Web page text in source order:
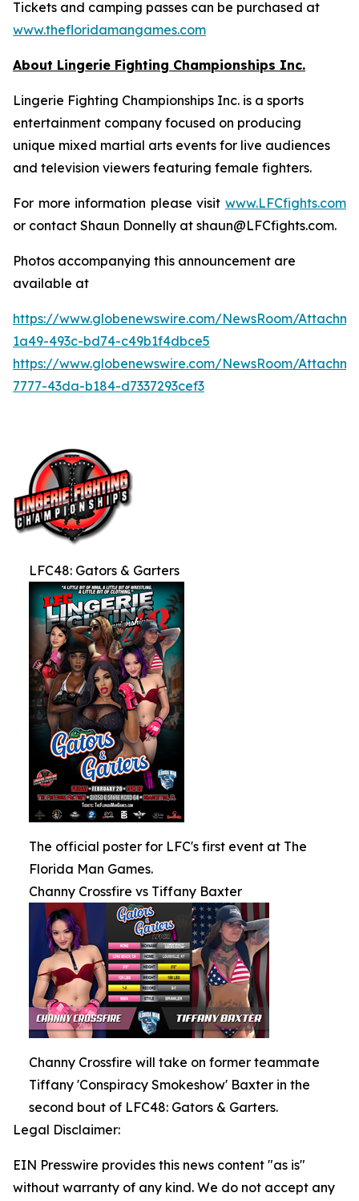
Tickets and camping passes can be purchased at
www.thefloridamangames.com
About Lingerie Fighting Championships Inc.
Lingerie Fighting Championships Inc. is a sports
entertainment company focused on producing
unique mixed martial arts events for live audiences
and television viewers featuring female fighters.
For more information please visit www.LFCfights.com
or contact Shaun Donnelly at shaun@LFCfights.com.
Photos accompanying this announcement are
available at
https://www.globenewswire.com/NewsRoom/
1a49-493c-bd74-c49b1f4dbce5
https://www.globenewswire.com/NewsRoom/
7777-43da-b184-d7337293cef3
LFC48: Gators & Garters
The official poster for LFC's first event at The
Florida Man Games.
Channy Crossfire vs Tiffany Baxter
Channy Crossfire will take on former teammate
Tiffany 'Conspiracy Smokeshow' Baxter in the
second bout of LFC48: Gators & Garters.
Legal Disclaimer:
EIN Presswire provides this news content "as is"
without warranty of any kind. We do not accept any